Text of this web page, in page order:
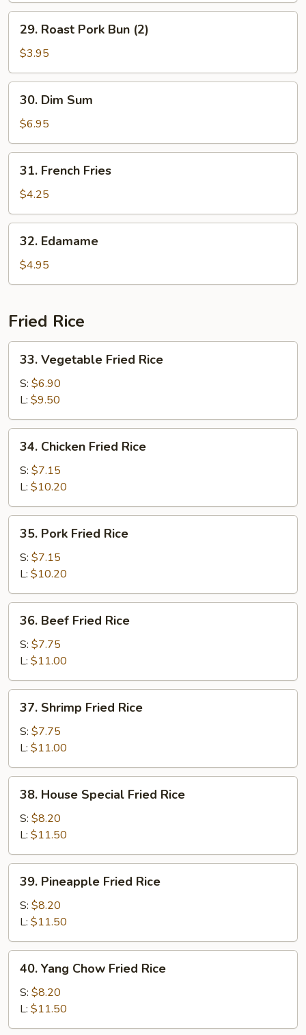
Roast
Pork
Bun
(2)
29. Roast Pork Bun (2)
$3.95
Dim
Sum
30. Dim Sum
$6.95
French
Fries
31. French Fries
$4.25
Edamame
32. Edamame
$4.95
Fried Rice
Vegetable
Fried
Rice
33. Vegetable Fried Rice
S: $6.90
L: $9.50
Chicken
Fried
Rice
34. Chicken Fried Rice
S: $7.15
L: $10.20
Pork
Fried
Rice
35. Pork Fried Rice
S: $7.15
L: $10.20
Beef
Fried
Rice
36. Beef Fried Rice
S: $7.75
L: $11.00
Shrimp
Fried
Rice
37. Shrimp Fried Rice
S: $7.75
L: $11.00
House
Special
Fried
Rice
38. House Special Fried Rice
S: $8.20
L: $11.50
Pineapple
Fried
Rice
39. Pineapple Fried Rice
S: $8.20
L: $11.50
Yang
Chow
Fried
Rice
40. Yang Chow Fried Rice
S: $8.20
L: $11.50